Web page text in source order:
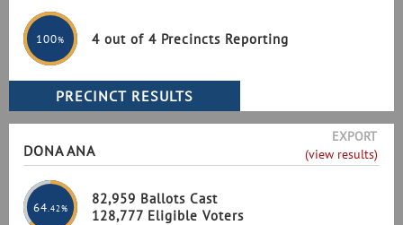
100% 4 out of 4 Precincts Reporting
DONA ANA
EXPORT
(view results)
64 .42%
82,959 Ballots Cast
128,777 Eligible Voters